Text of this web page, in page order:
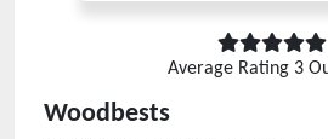
Average Rating 3
Woodbests